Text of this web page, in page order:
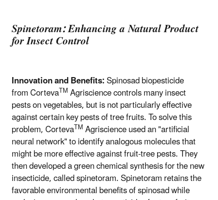
Spinetoram: Enhancing a Natural Product
for Insect Control
Innovation and Benefits:Spinosad biopesticide
from CortevaTMAgriscience controls many insect
pests on vegetables, but is not particularly effective
against certain key pests of tree fruits. To solve this
problem, CortevaTMAgriscience used an "artificial
neural network" to identify analogous molecules that
might be more effective against fruit-tree pests. They
then developed a green chemical synthesis for the new
insecticide, called spinetoram. Spinetoram retains the
favorable environmental benefits of spinosad while